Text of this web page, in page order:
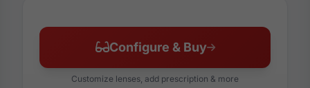
Configure & Buy
Customize lenses, add prescription & more